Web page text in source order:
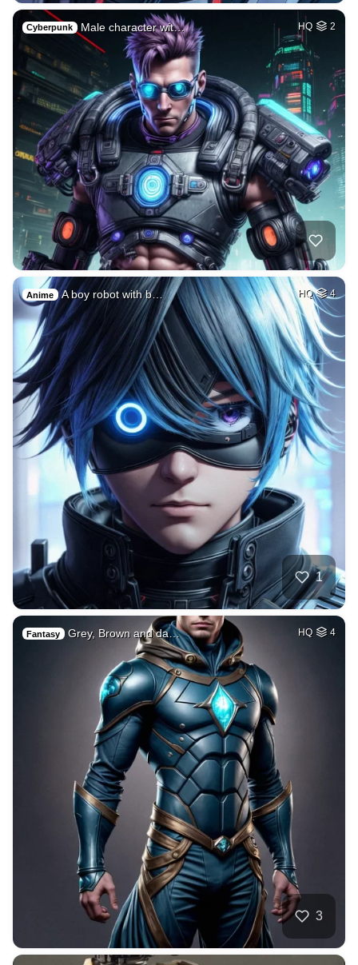
Cyberpunk Male character wit… HQ 2
Anime A boy robot with b… HQ 4
1
Fantasy Grey, Brown and da… HQ 4
3